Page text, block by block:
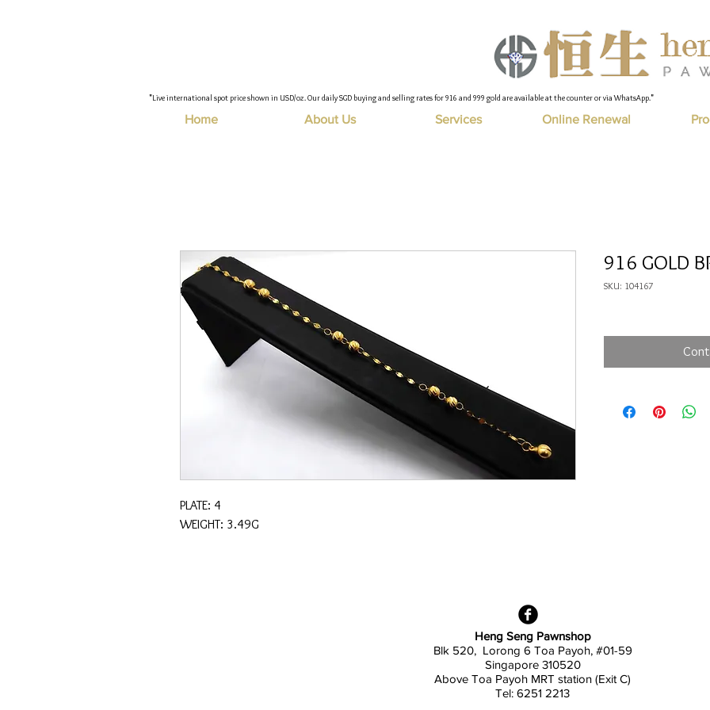
"Live international spot price shown in USD/oz. Our daily SGD buying and selling rates for 916 and 999 gold are available at the counter or via WhatsApp."
Home About Us Services Online Renewal
PLATE: 4
WEIGHT: 3.49G
916 GOLD
SKU: 104167
Heng Seng Pawnshop
Blk 520, Lorong 6 Toa Payoh, #01-59
Singapore 310520
Above Toa Payoh MRT station (Exit C)
Tel: 6251 2213